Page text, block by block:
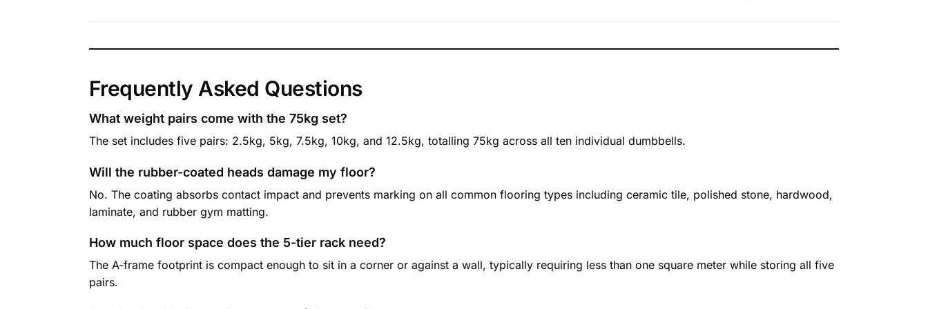
Frequently Asked Questions
What weight pairs come with the 75kg set?
The set includes five pairs: 2.5kg, 5kg, 7.5kg, 10kg, and 12.5kg, totalling 75kg across all ten individual dumbbells.
Will the rubber-coated heads damage my floor?
No. The coating absorbs contact impact and prevents marking on all common flooring types including ceramic tile, polished stone, hardwood,
laminate, and rubber gym matting.
How much floor space does the 5-tier rack need?
The A-frame footprint is compact enough to sit in a corner or against a wall, typically requiring less than one square meter while storing all five
pairs.